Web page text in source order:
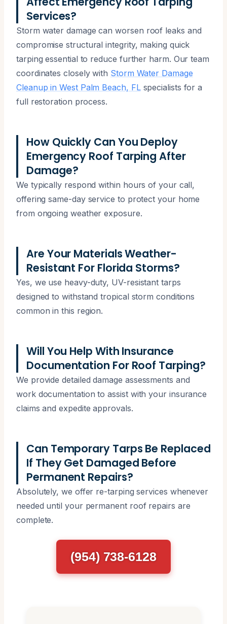
Services?
Storm water damage can worsen roof leaks and
compromise structural integrity, making quick
tarping essential to reduce further harm. Our team
coordinates closely with Storm Water Damage
Cleanup in West Palm Beach, FLspecialists for a
full restoration process.
How Quickly Can You Deploy
Emergency Roof Tarping After
Damage?
We typically respond within hours of your call,
offering same-day service to protect your home
from ongoing weather exposure.
Are Your Materials Weather-
Resistant For Florida Storms?
Yes, we use heavy-duty, UV-resistant tarps
designed to withstand tropical storm conditions
common in this region.
Will You Help With Insurance
Documentation For Roof Tarping?
We provide detailed damage assessments and
work documentation to assist with your insurance
claims and expedite approvals.
Can Temporary Tarps Be Replaced
If They Get Damaged Before
Permanent Repairs?
Absolutely, we offer re-tarping services whenever
needed until your permanent roof repairs are
complete.
(954) 738-6128